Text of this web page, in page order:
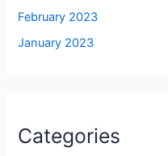
February 2023
January 2023
Categories